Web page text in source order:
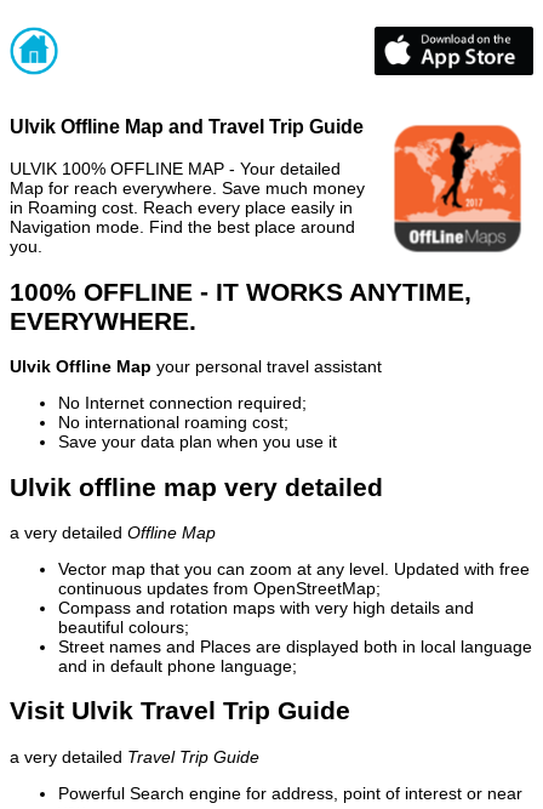
Ulvik Offline Map and Travel Trip Guide
ULVIK 100% OFFLINE MAP - Your detailed
Map for reach everywhere. Save much money
in Roaming cost. Reach every place easily in
Navigation mode. Find the best place around
you.
100% OFFLINE - IT WORKS ANYTIME,
EVERYWHERE.
Ulvik Offline Map your personal travel assistant
No Internet connection required;
No international roaming cost;
Save your data plan when you use it
Ulvik offline map very detailed
a very detailed Offline Map
Vector map that you can zoom at any level. Updated with free
continuous updates from OpenStreetMap;
Compass and rotation maps with very high details and
beautiful colours;
Street names and Places are displayed both in local language
and in default phone language;
Visit Ulvik Travel Trip Guide
a very detailed Travel Trip Guide
Powerful Search engine for address, point of interest or near